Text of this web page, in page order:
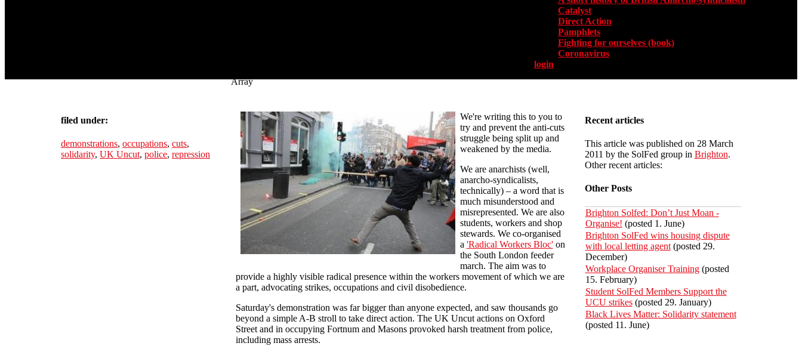
Catalyst
Direct Action
Pamphlets
Fighting for ourselves (book)
Coronavirus
login
Array
filed under:
demonstrations, occupations, cuts,
solidarity, UK Uncut, police, repression
We're writing this to you to
try and prevent the anti-cuts
struggle being split up and
weakened by the media.
We are anarchists (well,
anarcho-syndicalists,
technically) – a word that is
much misunderstood and
misrepresented. We are also
students, workers and shop
stewards. We co-organised
a 'Radical Workers Bloc'on
the South London feeder
march. The aim was to
provide a highly visible radical presence within the workers movement of which we are
a part, advocating strikes, occupations and civil disobedience.
Saturday's demonstration was far bigger than anyone expected, and saw thousands go
beyond a simple A-B stroll to take direct action. The UK Uncut actions on Oxford
Street and in occupying Fortnum and Masons provoked harsh treatment from police,
including mass arrests.
Recent articles
This article was published on 28 March
2011 by the SolFed group in Brighton.
Other recent articles:
Other Posts
Brighton Solfed: Don’t Just Moan -
Organise! (posted 1. June)
Brighton SolFed wins housing dispute
with local letting agent(posted 29.
December)
Workplace Organiser Training(posted
15. February)
Student SolFed Members Support the
UCU strikes(posted 29. January)
Black Lives Matter: Solidarity statement
(posted 11. June)